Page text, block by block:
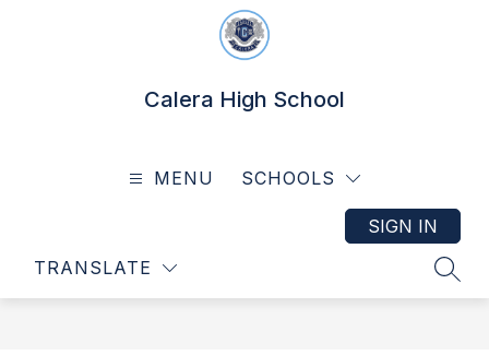
Calera High School
MENU SCHOOLS
TRANSLATE
SIGN IN